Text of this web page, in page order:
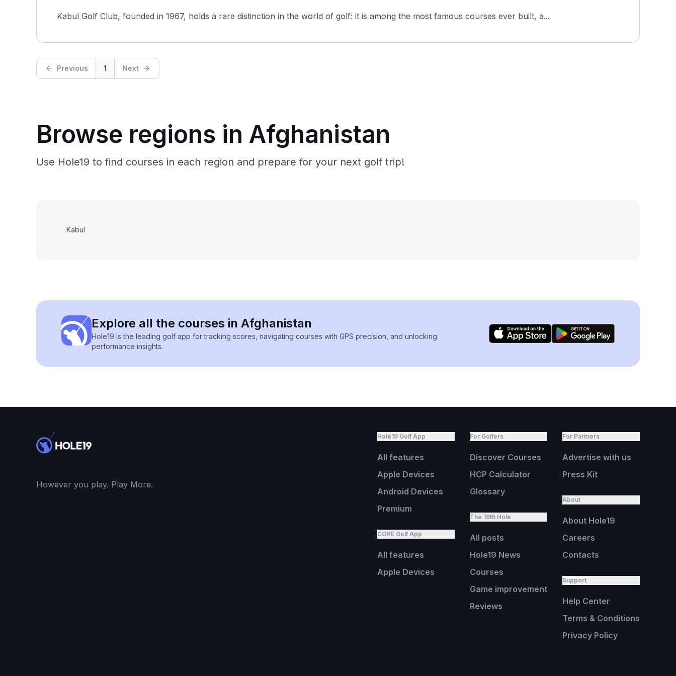
Kabul Golf Club, founded in 1967, holds a rare distinction in the world of golf: it is among the most famous courses ever built, a...
Previous 1 Next
Browse regions in Afghanistan
Use Hole19 to find courses in each region and prepare for your next golf trip!
Kabul
Explore all the courses in Afghanistan
Hole19 is the leading golf app for tracking scores, navigating courses with GPS precision, and unlocking
performance insights.
However you play. Play More.
Hole19 Golf App
All features
Apple Devices
Android Devices
Premium
CORE Golf App
All features
Apple Devices
For Golfers
Discover Courses
HCP Calculator
Glossary
The 19th Hole
All posts
Hole19 News
Courses
Game improvement
Reviews
For Partners
Advertise with us
Press Kit
About
About Hole19
Careers
Contacts
Support
Help Center
Terms & Conditions
Privacy Policy